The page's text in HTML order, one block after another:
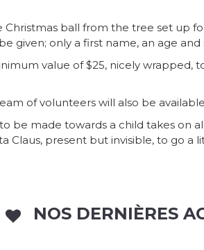
ball from the tree set up
given; only a first name, an age and
value of $25, nicely wrapped,
of volunteers will also be
be made towards a child takes on
Claus, present but invisible, to go a
NOS DERNIÈRES